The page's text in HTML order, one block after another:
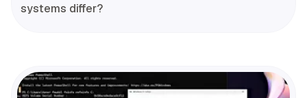
systems differ?